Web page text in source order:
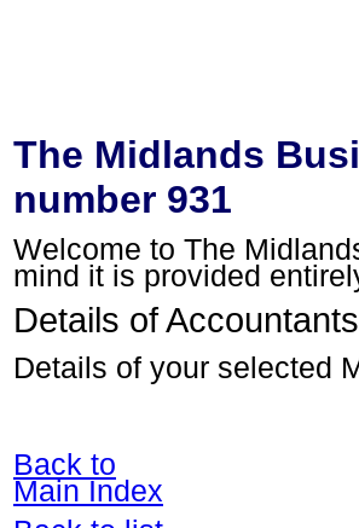
The Midlands
number 931
Welcome to The
mind it is provided
Details of
Details of your selected
Back to
Main Index